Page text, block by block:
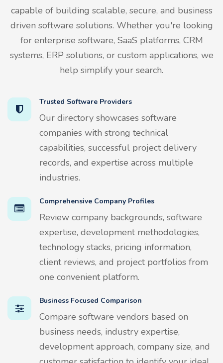
capable of building scalable, secure, and business
driven software solutions. Whether you're looking
for enterprise software, SaaS platforms, CRM
systems, ERP solutions, or custom applications, we
help simplify your search.
Trusted Software Providers
Our directory showcases software
companies with strong technical
capabilities, successful project delivery
records, and expertise across multiple
industries.
Comprehensive Company Profiles
Review company backgrounds, software
expertise, development methodologies,
technology stacks, pricing information,
client reviews, and project portfolios from
one convenient platform.
Business Focused Comparison
Compare software vendors based on
business needs, industry expertise,
development approach, company size, and